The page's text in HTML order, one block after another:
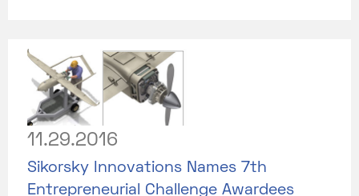
11.29.2016
Sikorsky Innovations Names 7th
Entrepreneurial Challenge Awardees